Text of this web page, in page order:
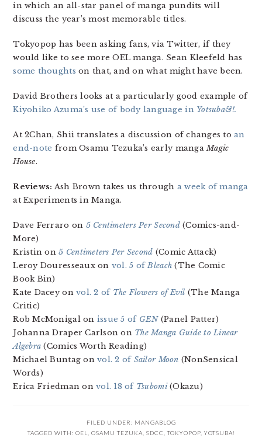
in which an all-star panel of manga pundits will
discuss the year’s most memorable titles.
Tokyopop has been asking fans, via Twitter, if they
would like to see more OEL manga. Sean Kleefeld has
some thoughts on that, and on what might have been.
David Brothers looks at a particularly good example of
Kiyohiko Azuma’s use of body language in Yotsuba&!.
At 2Chan, Shii translates a discussion of changes toan
end-note from Osamu Tezuka’s early mangaMagic
House.
Reviews: Ash Brown takes us through a week of manga
at Experiments in Manga.
Dave Ferraro on 5 Centimeters Per Second(Comics-and-
More)
Kristin on5 Centimeters Per Second (Comic Attack)
Leroy Douresseaux on vol. 5 ofBleach (The Comic
Book Bin)
Kate Dacey onvol. 2 of The Flowers of Evil (The Manga
Critic)
Rob McMonigal on issue 5 of GEN(Panel Patter)
Johanna Draper Carlson on The Manga Guide to Linear
Algebra (Comics Worth Reading)
Michael Buntag onvol. 2 of Sailor Moon (NonSensical
Words)
Erica Friedman onvol. 18 of Tsubomi(Okazu)
FILED UNDER: MANGABLOG
TAGGED WITH: OEL OSAMU TEZUKA SDCC TOKYOPOP, YOTSUBA!